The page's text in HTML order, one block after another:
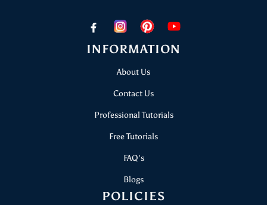
INFORMATION
About Us
Contact Us
Professional Tutorials
Free Tutorials
FAQ's
Blogs
POLICIES